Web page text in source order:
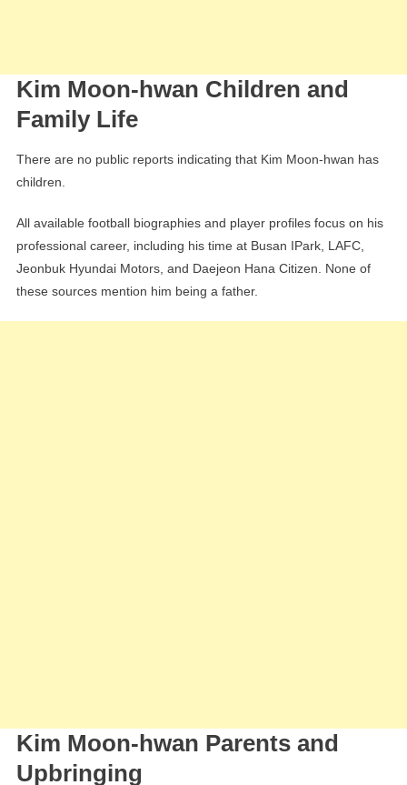
Kim Moon-hwan Children and
Family Life
There are no public reports indicating that Kim Moon-hwan has
children.
All available football biographies and player profiles focus on his
professional career, including his time at Busan IPark, LAFC,
Jeonbuk Hyundai Motors, and Daejeon Hana Citizen. None of
these sources mention him being a father.
Kim Moon-hwan Parents and
Upbringing